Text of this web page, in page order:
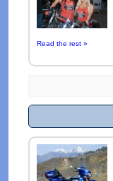
Read the rest »